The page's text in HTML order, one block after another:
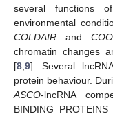
several functions
environmental
COLDAIR and
chromatin changes
[8 9]. Several
protein behaviour.
ASCO-lncRNA
BINDING